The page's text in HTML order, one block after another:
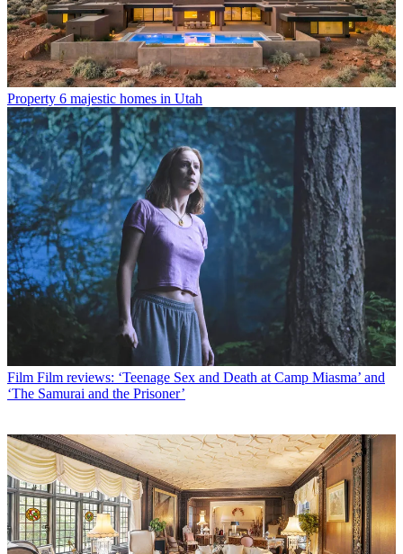
Property 6 majestic homes in Utah
Film Film reviews: ‘Teenage Sex and Death at Camp Miasma’ and
‘The Samurai and the Prisoner’